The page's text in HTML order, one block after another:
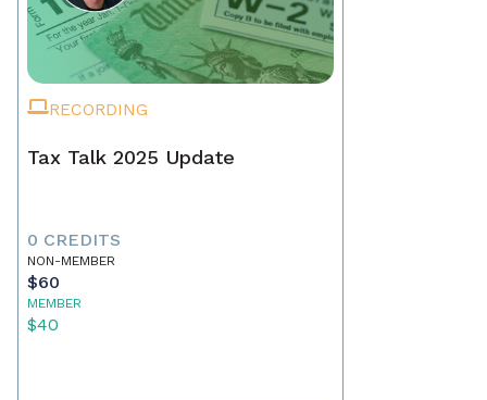
RECORDING
Tax Talk 2025 Update
0 CREDITS
NON-MEMBER
$60
MEMBER
$40